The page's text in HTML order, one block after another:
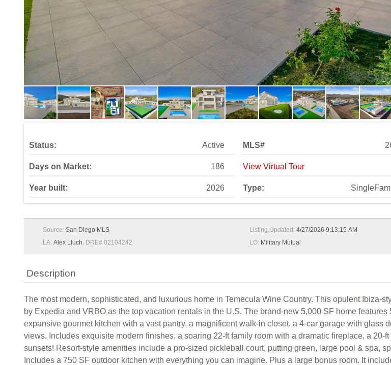
Status: Active
Days on Market: 186
Year built: 2026
MLS#
View Virtual Tour
Type:
Source: San Diego MLS
LA: Alex Lluch, DRE# 02104242
Listing Updated: 4/27/2026 9:13:15 AM
LO: Military Mutual
Description
The most modern, sophisticated, and luxurious home in Temecula Wine Country. This opulent
by Expedia and VRBO as the top vacation rentals in the U.S. The brand-new 5,000 SF home
expansive gourmet kitchen with a vast pantry, a magnificent walk-in closet, a 4-car garage with
views. Includes exquisite modern finishes, a soaring 22-ft family room with a dramatic fireplace, a
sunsets! Resort-style amenities include a pro-sized pickleball court, putting green, large pool & spa,
Includes a 750 SF outdoor kitchen with everything you can imagine. Plus a large bonus room. It